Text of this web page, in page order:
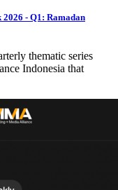
- Q1: Ramadan
thematic series
Indonesia that